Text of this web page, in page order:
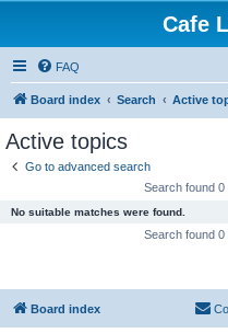
Cafe
FAQ
Board index Search Active
Active topics
Go to advanced search
Search found 0
No suitable matches were found.
Search found 0
Board index